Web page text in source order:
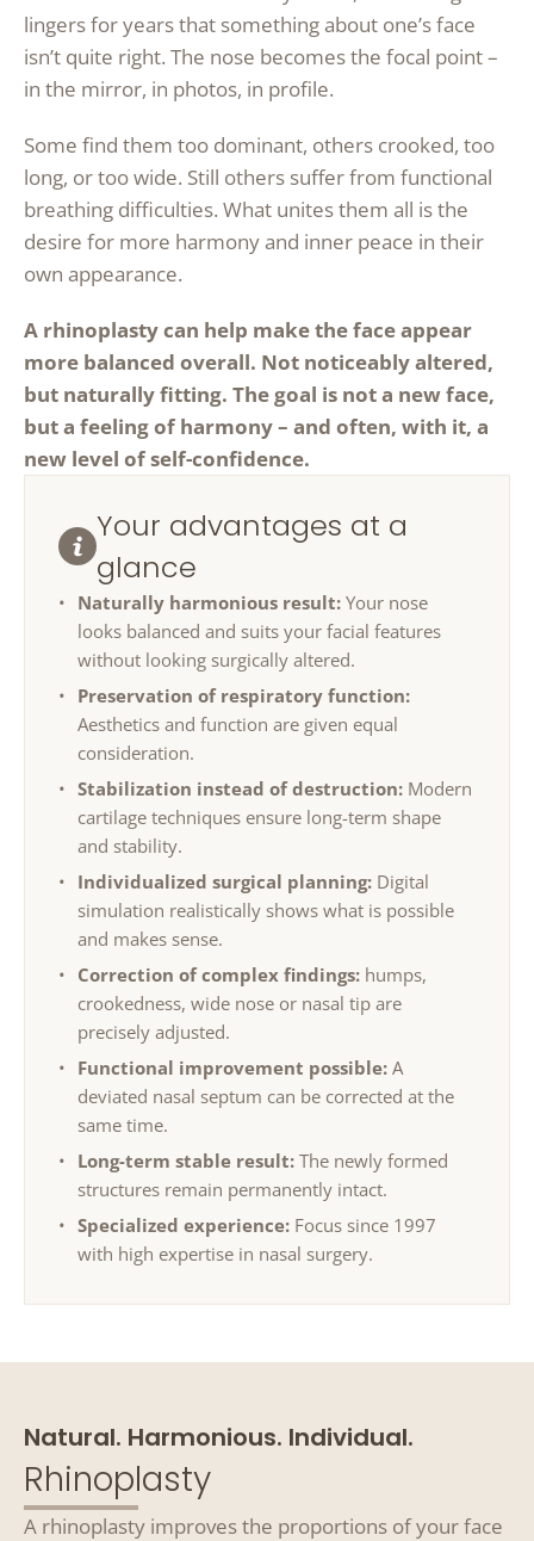
lingers for years that something about one’s face
isn’t quite right. The nose becomes the focal point –
in the mirror, in photos, in profile.
Some find them too dominant, others crooked, too
long, or too wide. Still others suffer from functional
breathing difficulties. What unites them all is the
desire for more harmony and inner peace in their
own appearance.
A rhinoplasty can help make the face appear
more balanced overall. Not noticeably altered,
but naturally fitting. The goal is not a new face,
but a feeling of harmony – and often, with it, a
new level of self-confidence.
Your advantages at a
glance
Naturally harmonious result: Your nose
looks balanced and suits your facial features
without looking surgically altered.
Preservation of respiratory function:
Aesthetics and function are given equal
consideration.
Stabilization instead of destruction: Modern
cartilage techniques ensure long-term shape
and stability.
Individualized surgical planning: Digital
simulation realistically shows what is possible
and makes sense.
Correction of complex findings: humps,
crookedness, wide nose or nasal tip are
precisely adjusted.
Functional improvement possible: A
deviated nasal septum can be corrected at the
same time.
Long-term stable result: The newly formed
structures remain permanently intact.
Specialized experience: Focus since 1997
with high expertise in nasal surgery.
Natural. Harmonious. Individual.
Rhinoplasty
A rhinoplasty improves the proportions of your face